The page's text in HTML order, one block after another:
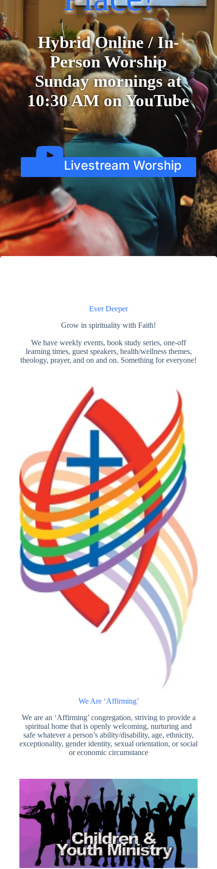
Hybrid Online / In-
Person Worship
Sunday mornings at
10:30 AM on YouTube
Livestream Worship
Ever Deeper
Grow in spirituality with Faith!
We have weekly events, book study series, one-off
learning times, guest speakers, health/wellness themes,
theology, prayer, and on and on. Something for everyone!
We Are ‘Affirming’
We are an ‘Affirming’ congregation, striving to provide a
spiritual home that is openly welcoming, nurturing and
safe whatever a person’s ability/disability, age, ethnicity,
exceptionality, gender identity, sexual orientation, or social
or economic circumstance